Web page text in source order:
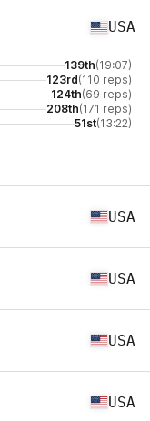
USA
139th(19:07)
123rd(110 reps)
124th(69 reps)
208th(171 reps)
51st(13:22)
USA
USA
USA
USA